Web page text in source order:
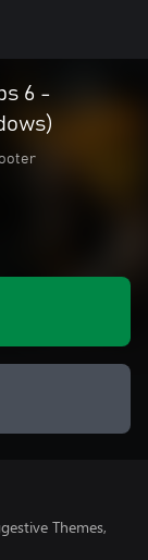
6 -
Themes,